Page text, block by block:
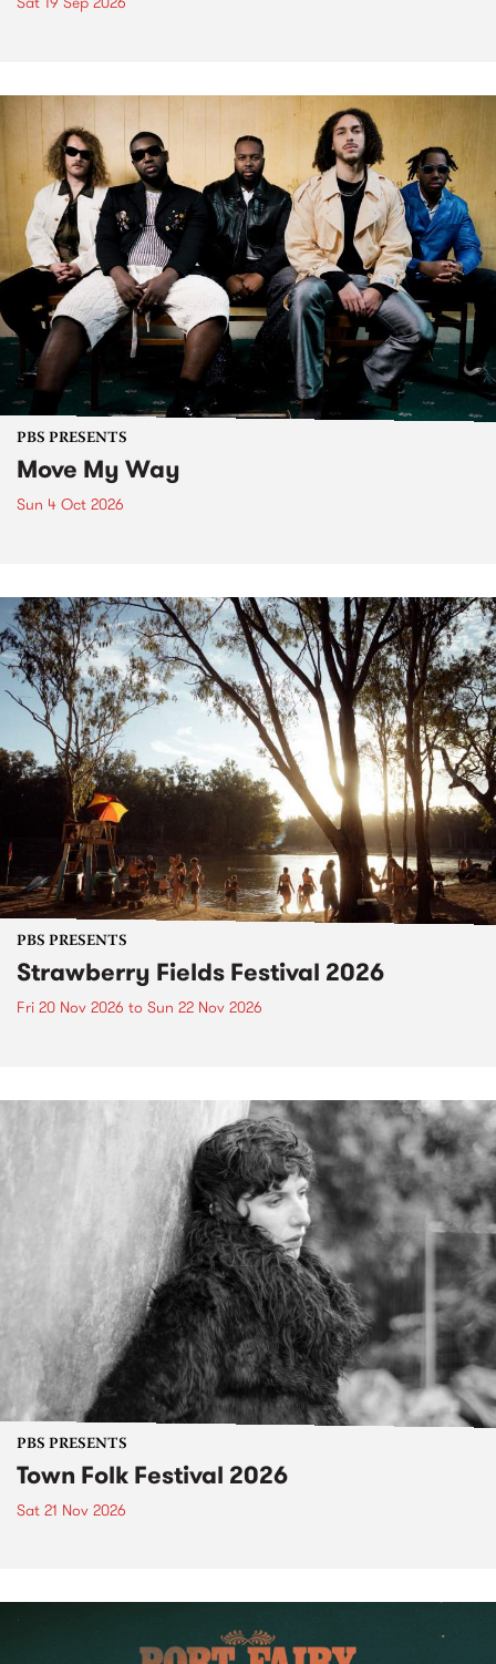
PBS PRESENTS
Move My Way
Sun 4 Oct 2026
PBS PRESENTS
Strawberry Fields Festival 2026
Fri 20 Nov 2026 to Sun 22 Nov 2026
PBS PRESENTS
Town Folk Festival 2026
Sat 21 Nov 2026